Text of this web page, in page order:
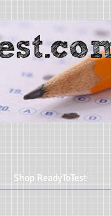
Shop ReadyToTest